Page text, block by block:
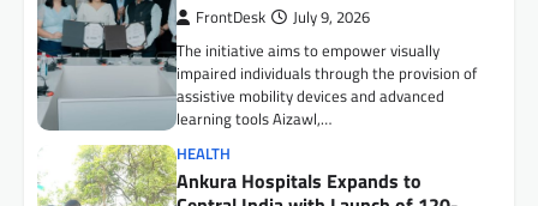
FrontDesk July 15, 2026
Indore, July 15, 2026: Ankura Hospitals for
Women & Children, one of India’s leading
healthcare networks dedicated exclusively
to women…
BUSINESS
Surya Roshni Expands Premium